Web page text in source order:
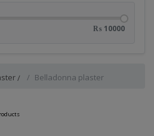
₨ 10000
Belladonna plaster